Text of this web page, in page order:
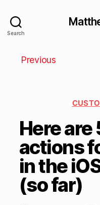
Search
Previous
Here are
actions
in the
(so far)